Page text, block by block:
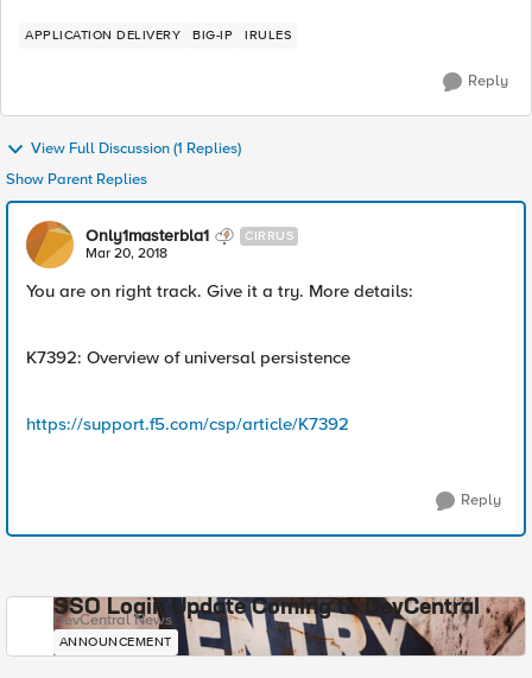
APPLICATION DELIVERY BIG-IP IRULES
Reply
View Full Discussion (1 Replies)
Show Parent Replies
Only1masterbla1 CIRRUS
Mar 20, 2018
You are on right track. Give it a try. More details:
K7392: Overview of universal persistence
https://support.f5.com/csp/article/K7392
Reply
SSO Login Update Coming to DevCentral
DevCentral News
ANNOUNCEMENT